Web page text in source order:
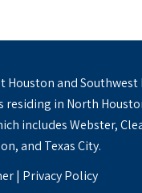
and
residing in North
includes Webster,
and Texas City.
| Privacy Policy